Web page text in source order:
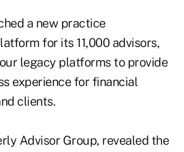
a new practice
for its 11,000 advisors,
legacy platforms to provide
experience for financial
clients.
Advisor Group, revealed the